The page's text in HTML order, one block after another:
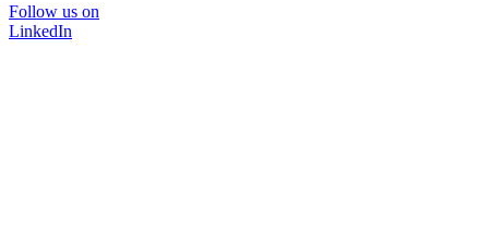
Follow us on
LinkedIn